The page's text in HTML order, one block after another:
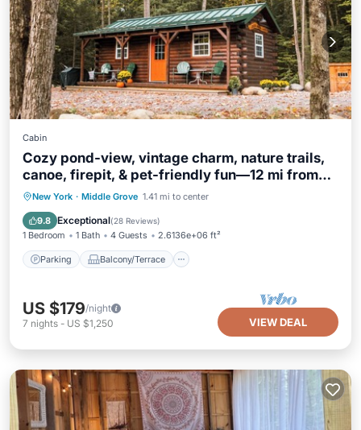
Cabin
Cozy pond-view, vintage charm, nature trails,
canoe, firepit, & pet-friendly fun—12 mi from
Saratoga
New York · Middle Grove 1.41 mi to center
9.8 Exceptional(28 Reviews)
1 Bedroom 1 Bath 4 Guests 2.6136e+06 ft²
Parking Balcony/Terrace
Parking Balcony/Terrace
Air Conditioner
US $179/night
7 nights - US $1,250 VIEW DEAL